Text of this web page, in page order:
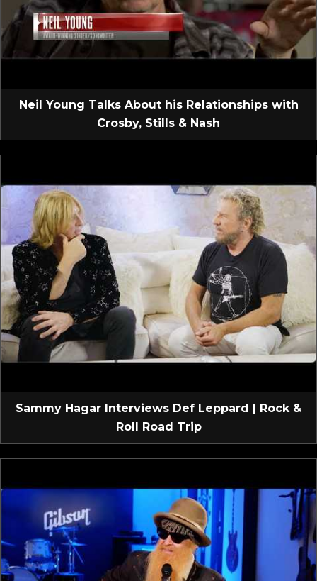
Neil Young Talks About his Relationships with
Crosby, Stills & Nash
Sammy Hagar Interviews Def Leppard | Rock &
Roll Road Trip